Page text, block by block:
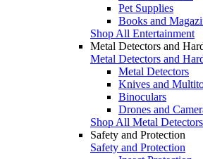
Pet Supplies
Books and
Shop All Entertainment
Metal Detectors and
Metal Detectors and
Metal Detectors
Knives and
Binoculars
Drones and
Shop All Metal
Safety and Protection
Safety and Protection